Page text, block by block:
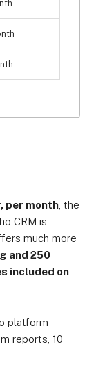
per month , the
CRM is
much more
and 250
included on
platform
reports, 10